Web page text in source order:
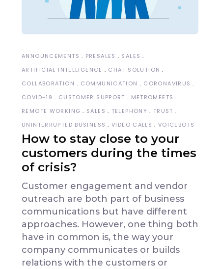
ANNOUNCEMENTS PRESALES
SALES
ARTIFICIAL INTELLIGENCE
CHAT SOLUTION
COLLABORATION
COMMUNICATION
CORONAVIRUS
COVID-19
CUSTOMER SUPPORT
METROMEETS
REMOTE WORKING
SALES TELEPHONY
TRUST
UNINTERRUPTED BUSINESS
VIDEO CALLS VOICEBOTS
How to stay close to your
customers during the times
of crisis?
Customer engagement and vendor
outreach are both part of business
communications but have different
approaches. However, one thing both
have in common is, the way your
company communicates or builds
relations with the customers or